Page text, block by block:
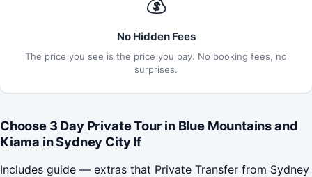
No Hidden Fees
The price you see is the price you pay. No booking fees, no
surprises.
Choose 3 Day Private Tour in Blue Mountains and
Kiama in Sydney City If
Includes guide — extras that Private Transfer from Sydney